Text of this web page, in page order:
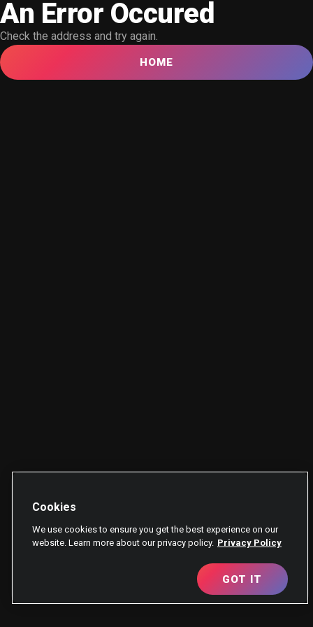
An Error Occured
Check the address and try again.
HOME
Cookies
We use cookies to ensure you get the best experience on our
website. Learn more about our privacy policy. Privacy Policy
GOT IT